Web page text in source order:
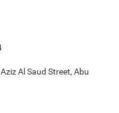
Al Saud Street, Abu